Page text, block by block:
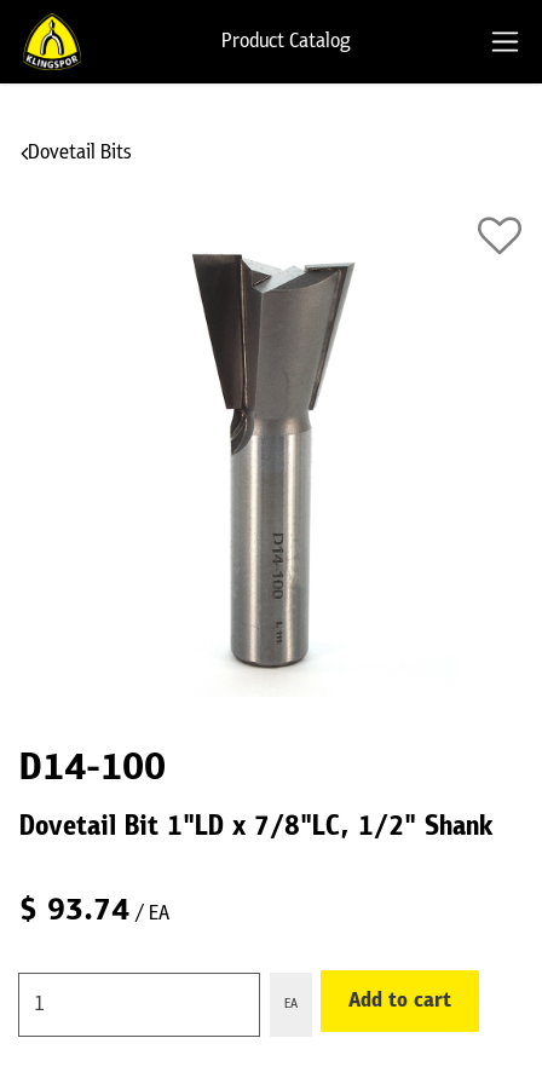
Product Catalog
Dovetail Bits
D14-100
Dovetail Bit 1"LD x 7/8"LC, 1/2" Shank
$ 93.74 / EA
EA Add to cart